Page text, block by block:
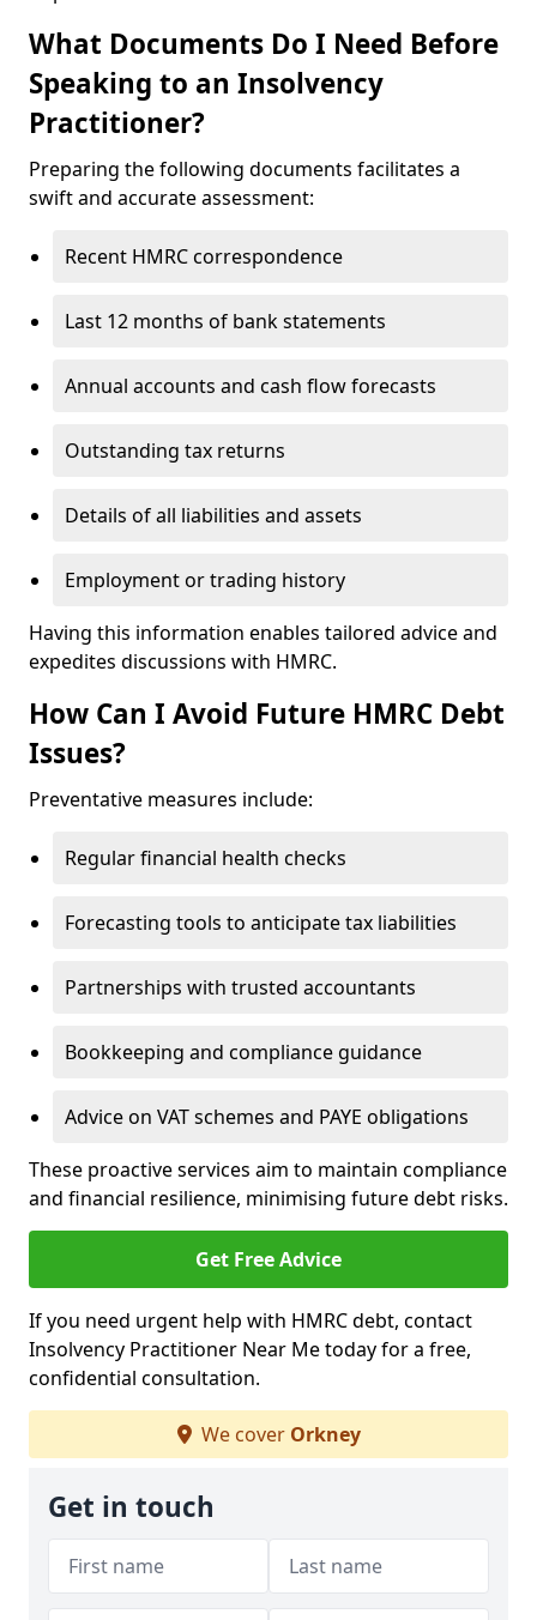
What Documents Do I Need Before
Speaking to an Insolvency
Practitioner?
Preparing the following documents facilitates a
swift and accurate assessment:
Recent HMRC correspondence
Last 12 months of bank statements
Annual accounts and cash flow forecasts
Outstanding tax returns
Details of all liabilities and assets
Employment or trading history
Having this information enables tailored advice and
expedites discussions with HMRC.
How Can I Avoid Future HMRC Debt
Issues?
Preventative measures include:
Regular financial health checks
Forecasting tools to anticipate tax liabilities
Partnerships with trusted accountants
Bookkeeping and compliance guidance
Advice on VAT schemes and PAYE obligations
These proactive services aim to maintain compliance
and financial resilience, minimising future debt risks.
Get Free Advice
If you need urgent help with HMRC debt, contact
Insolvency Practitioner Near Me today for a free,
confidential consultation.
We cover Orkney
Get in touch